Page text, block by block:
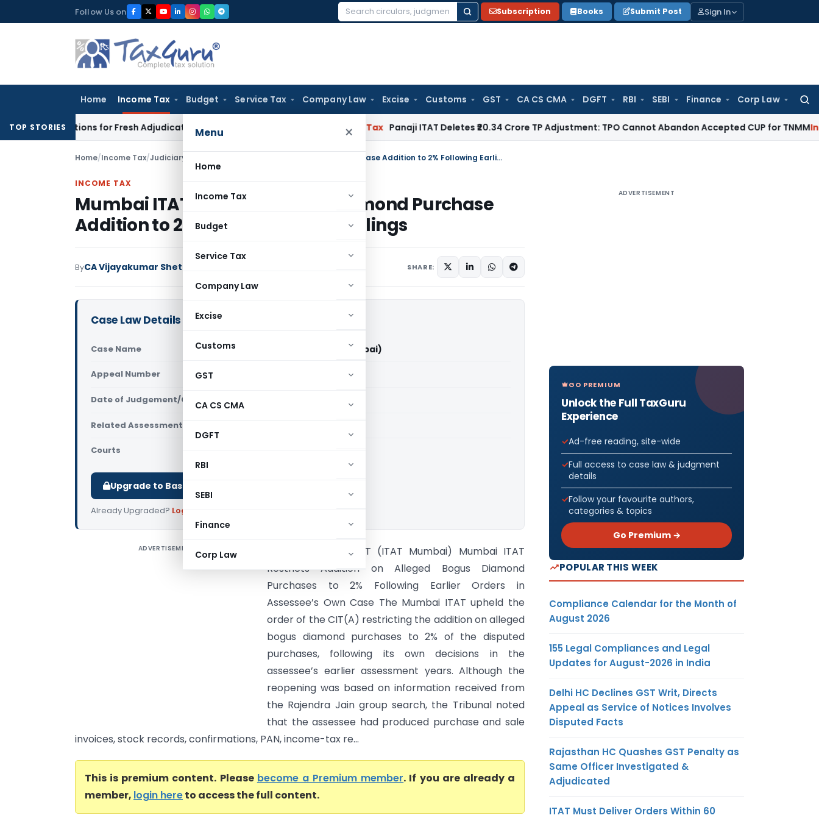
to
Follow Us on
Search
Subscription Books Submit Post Sign In
Home Income Tax Budget Service Tax Company Law Excise Customs GST CA CS CMA DGFT RBI SEBI Finance Corp Law
Menu ×
Home
Income Tax
Budget
Service Tax
Company Law
Excise
Customs
GST
CA CS CMA
DGFT
RBI
SEBI
Finance
Corp Law
TOP STORIES
Additions for Fresh Adjudication: Evidence Cannot Be Ignored Panaji ITAT Deletes ₹20.34 Crore TP Adjustment: TPO Cannot Abandon Accepted CUP for TNMMIncome Tax
Home/Income Tax/Judiciary Mumbai ITAT Restricts Bogus Diamond Purchase Addition to 2% Following Earlier Rulings
INCOME TAX
Mumbai ITAT Restricts Bogus Diamond Purchase
Addition to 2% Following Earlier Rulings
ByCA Vijayakumar Shetty SHARE:
Case Law Details
Case Name Star Brillian Vs ACIT (ITAT Mumbai)
Appeal Number Only available for paid members
Date of Judgement/Order Only available for paid members
Related Assessment Year
Courts
Upgrade to Basic or Premium to download.
Already Upgraded? Log in
ADVERTISEMENT
Star Brillian Vs ACIT (ITAT Mumbai) Mumbai ITAT
Restricts Addition on Alleged Bogus Diamond
Purchases to 2% Following Earlier Orders in
Assessee’s Own Case The Mumbai ITAT upheld the
order of the CIT(A) restricting the addition on alleged
bogus diamond purchases to 2% of the disputed
purchases, following its own decisions in the
assessee’s earlier assessment years. Although the
reopening was based on information received from
the Rajendra Jain group search, the Tribunal noted
that the assessee had produced purchase and sale
invoices, stock records, confirmations, PAN, income-tax re...
This is premium content. Please become a Premium member. If you are already a
member, login hereto access the full content.
ADVERTISEMENT
GO PREMIUM
Unlock the Full TaxGuru
Experience
Ad-free reading, site-wide
Full access to case law & judgment
details
Follow your favourite authors,
categories & topics
Go Premium →
POPULAR THIS WEEK
Compliance Calendar for the Month of
August 2026
155 Legal Compliances and Legal
Updates for August-2026 in India
Delhi HC Declines GST Writ, Directs
Appeal as Service of Notices Involves
Disputed Facts
Rajasthan HC Quashes GST Penalty as
Same Officer Investigated &
Adjudicated
ITAT Must Deliver Orders Within 60